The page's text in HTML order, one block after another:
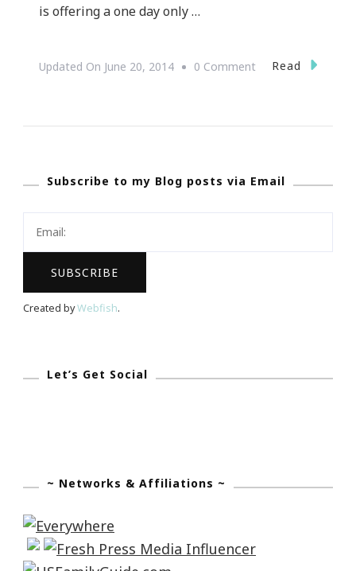
is offering a one day only …
Updated On June 20, 2014 0 CommentOn
Out
Read
Subscribe to my Blog posts via Email
Created byWebfish.
Let’s Get Social
~ Networks & Affiliations ~